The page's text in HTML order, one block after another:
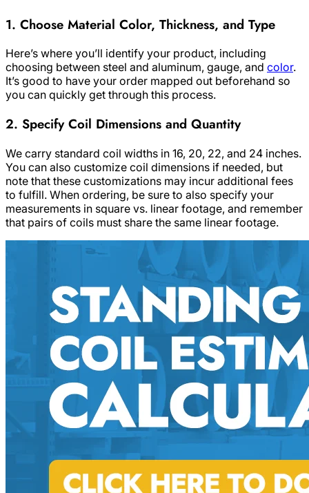
1. Choose Material Color, Thickness, and Type
Here’s where you’ll identify your product, including
choosing between steel and aluminum, gauge, and color.
It’s good to have your order mapped out beforehand so
you can quickly get through this process.
2. Specify Coil Dimensions and Quantity
We carry standard coil widths in 16, 20, 22, and 24 inches.
You can also customize coil dimensions if needed, but
note that these customizations may incur additional fees
to fulfill. When ordering, be sure to also specify your
measurements in square vs. linear footage, and remember
that pairs of coils must share the same linear footage.